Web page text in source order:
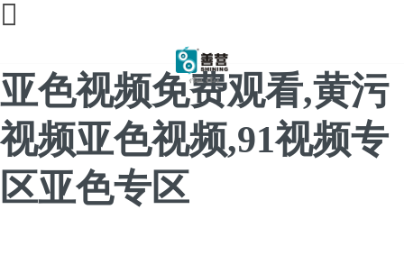
91亚色视频app下载,91
亚色视频免费观看,黄污
视频亚色视频,91视频专
区亚色专区